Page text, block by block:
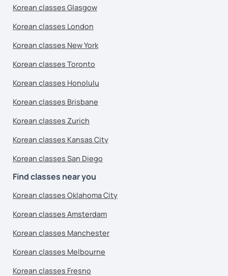
Korean classes Glasgow
Korean classes London
Korean classes New York
Korean classes Toronto
Korean classes Honolulu
Korean classes Brisbane
Korean classes Zurich
Korean classes Kansas City
Korean classes San Diego
Find classes near you
Korean classes Oklahoma City
Korean classes Amsterdam
Korean classes Manchester
Korean classes Melbourne
Korean classes Fresno